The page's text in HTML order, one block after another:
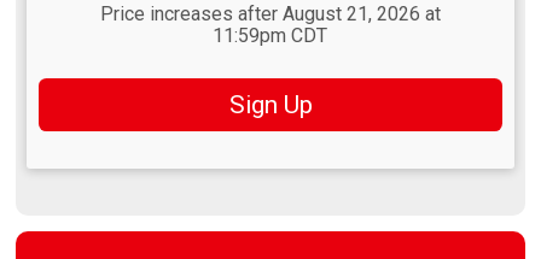
Price increases after August 21, 2026 at
11:59pm CDT
Sign Up